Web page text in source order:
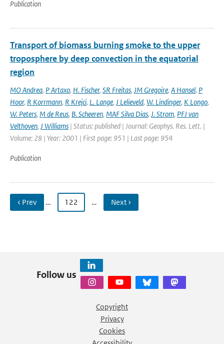
Publication
Transport of biomass burning smoke to the upper
troposphere by deep convection in the equatorial
region
MO Andrea, P Artaxo, H. Fischer, SR Freitas, JM Gregoire, A Hansel, P
Hoor, R Korrmann, R Krejci, L. Lange, J Lelieveld, W. Lindinger, K Longo,
W. Peters, M de Reus, B. Scheeren, MAF Silva Dias, J. Strom, PFJ van
Velthoven, J Williams | Status: published | Journal: Geophys. Res. Lett. |
Volume: 28 | Year: 2001 | First page: 951 | Last page: 954
Publication
‹ Prev … 122 … Next ›
Follow us
Copyright
Privacy
Cookies